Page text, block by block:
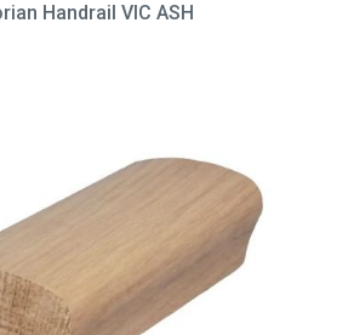
Handrail VIC ASH